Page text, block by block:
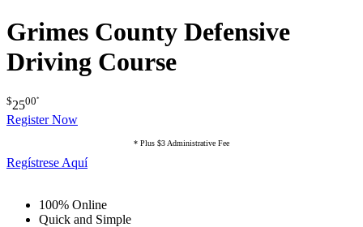
Grimes County Defensive
Driving Course
$2500*
Register Now
* Plus $3 Administrative Fee
Regístrese Aquí
100% Online
Quick and Simple